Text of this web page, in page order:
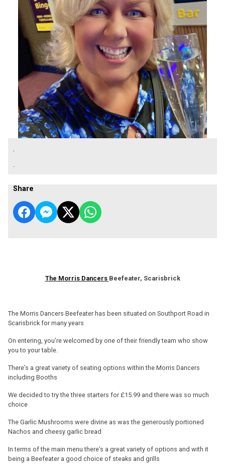
.
.
Share
The Morris Dancers Beefeater, Scarisbrick
The Morris Dancers Beefeater has been situated on Southport Road in
Scarisbrick for many years
On entering, you’re welcomed by one of their friendly team who show
you to your table.
There’s a great variety of seating options within the Morris Dancers
including Booths
We decided to try the three starters for £15.99 and there was so much
choice
The Garlic Mushrooms were divine as was the generously portioned
Nachos and cheesy garlic bread
In terms of the main menu there’s a great variety of options and with it
being a Beefeater a good choice of steaks and grills